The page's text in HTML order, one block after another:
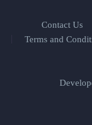
Contact Us
Terms and